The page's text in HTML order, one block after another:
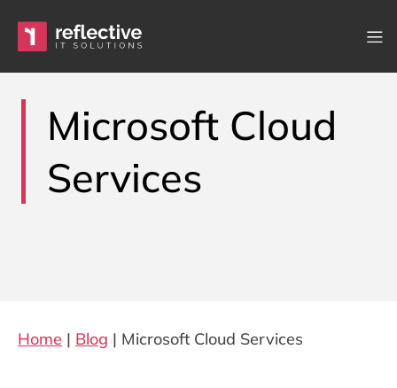
Main Navigation
Microsoft Cloud
Services
Home | Blog | Microsoft Cloud Services